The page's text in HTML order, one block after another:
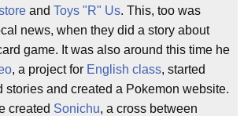
and Toys "R" Us. This, too was
news, when they did a story about
game. It was also around this time he
, a project for English class, started
stories and created a Pokemon website.
created Sonichu, a cross between